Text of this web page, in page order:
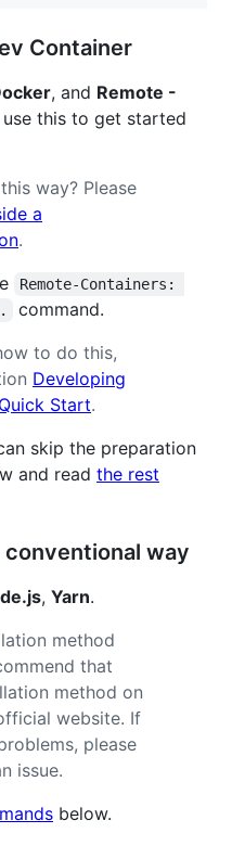
Container
, and Remote -
this to get started
way? Please
a
.
Remote-Containers:
command.
to do this,
Developing
Start.
skip the preparation
and read the rest
way
, Yarn.
method
that
method on
website. If
please
issue.
below.